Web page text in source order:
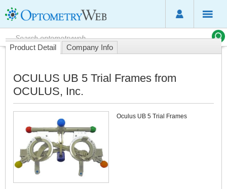
Product Detail Company Info
OCULUS UB 5 Trial Frames from
OCULUS, Inc.
Oculus UB 5 Trial Frames